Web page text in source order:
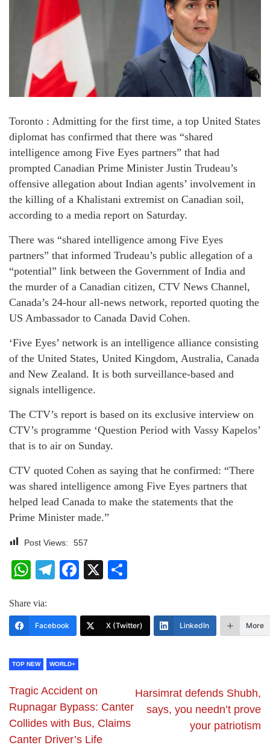
Toronto : Admitting for the first time, a top United States
diplomat has confirmed that there was “shared
intelligence among Five Eyes partners” that had
prompted Canadian Prime Minister Justin Trudeau’s
offensive allegation about Indian agents’ involvement in
the killing of a Khalistani extremist on Canadian soil,
according to a media report on Saturday.
There was “shared intelligence among Five Eyes
partners” that informed Trudeau’s public allegation of a
“potential” link between the Government of India and
the murder of a Canadian citizen, CTV News Channel,
Canada’s 24-hour all-news network, reported quoting the
US Ambassador to Canada David Cohen.
‘Five Eyes’ network is an intelligence alliance consisting
of the United States, United Kingdom, Australia, Canada
and New Zealand. It is both surveillance-based and
signals intelligence.
The CTV’s report is based on its exclusive interview on
CTV’s programme ‘Question Period with Vassy Kapelos’
that is to air on Sunday.
CTV quoted Cohen as saying that he confirmed: “There
was shared intelligence among Five Eyes partners that
helped lead Canada to make the statements that the
Prime Minister made.”
Post Views: 557
WhatsApp
Telegram
Facebook
X
Share via:
Facebook X (Twitter) LinkedIn More
TOP NEW WORLD+
Tragic Accident on
Rupnagar Bypass: Canter
Collides with Bus, Claims
Canter Driver’s Life
Harsimrat defends Shubh,
says, you needn’t prove
your patriotism